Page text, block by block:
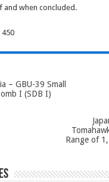
and when concluded.
450
– GBU-39 Small
I (SDB I)
Range of